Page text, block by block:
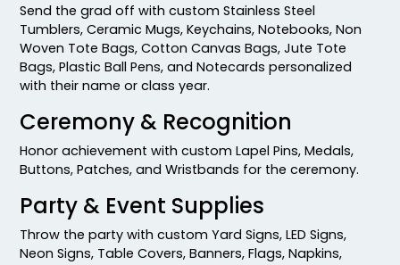
Send the grad off with custom Stainless Steel
Tumblers, Ceramic Mugs, Keychains, Notebooks, Non
Woven Tote Bags, Cotton Canvas Bags, Jute Tote
Bags, Plastic Ball Pens, and Notecards personalized
with their name or class year.
Ceremony & Recognition
Honor achievement with custom Lapel Pins, Medals,
Buttons, Patches, and Wristbands for the ceremony.
Party & Event Supplies
Throw the party with custom Yard Signs, LED Signs,
Neon Signs, Table Covers, Banners, Flags, Napkins,